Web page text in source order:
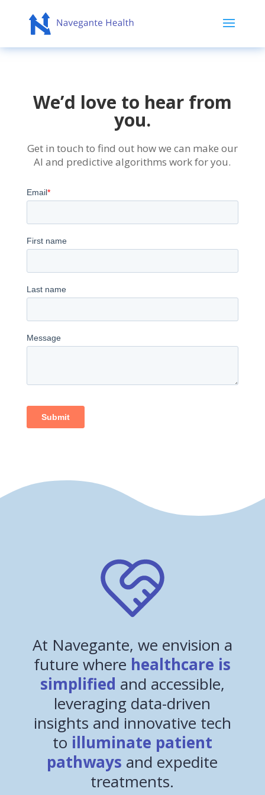
We’d love to hear from
you.
Get in touch to find out how we can make our
AI and predictive algorithms work for you.
At Navegante, we envision a
future where healthcare is
simplified and accessible,
leveraging data-driven
insights and innovative tech
to illuminate patient
pathways and expedite
treatments.